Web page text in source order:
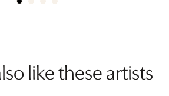
like these artists